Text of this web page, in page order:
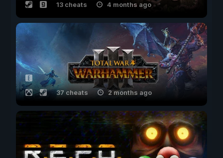
13 cheats 4 months ago
37 cheats 2 months ago